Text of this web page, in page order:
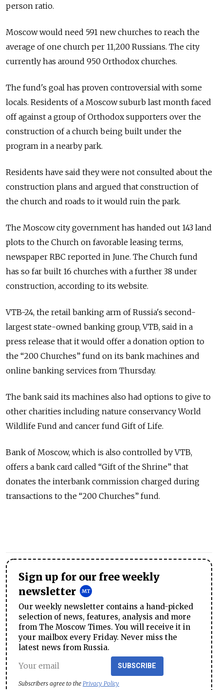
person ratio.
Moscow would need 591 new churches to reach the
average of one church per 11,200 Russians. The city
currently has around 950 Orthodox churches.
The fund's goal has proven controversial with some
locals. Residents of a Moscow suburb last month faced
off against a group of Orthodox supporters over the
construction of a church being built under the
program in a nearby park.
Residents have said they were not consulted about the
construction plans and argued that construction of
the church and roads to it would ruin the park.
The Moscow city government has handed out 143 land
plots to the Church on favorable leasing terms,
newspaper RBC reported in June. The Church fund
has so far built 16 churches with a further 38 under
construction, according to its website.
VTB-24, the retail banking arm of Russia's second-
largest state-owned banking group, VTB, said in a
press release that it would offer a donation option to
the “200 Churches” fund on its bank machines and
online banking services from Thursday.
The bank said its machines also had options to give to
other charities including nature conservancy World
Wildlife Fund and cancer fund Gift of Life.
Bank of Moscow, which is also controlled by VTB,
offers a bank card called “Gift of the Shrine” that
donates the interbank commission charged during
transactions to the “200 Churches” fund.
Sign up for our free weekly
newsletter
Our weekly newsletter contains a hand-picked
selection of news, features, analysis and more
from The Moscow Times. You will receive it in
your mailbox every Friday. Never miss the
latest news from Russia.
SUBSCRIBE
Subscribers agree to the Privacy Policy